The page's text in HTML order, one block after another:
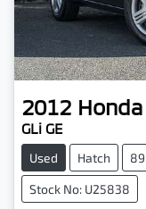
2012 Honda
GLi GE
Used Hatch
Stock No: U25838